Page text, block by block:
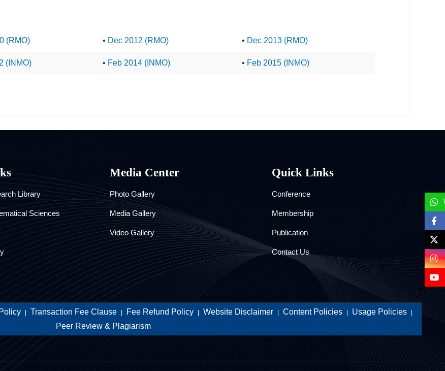
(RMO) • Dec 2012 (RMO) • Dec 2013 (RMO)
(INMO) • Feb 2014 (INMO) • Feb 2015 (INMO)
Library
Sciences
Media Center
Photo Gallery
Media Gallery
Video Gallery
Quick Links
Conference
Membership
Publication
Contact Us
Transaction Fee Clause Fee Refund Policy Website Disclaimer Content Policies Usage Policies
Peer Review & Plagiarism